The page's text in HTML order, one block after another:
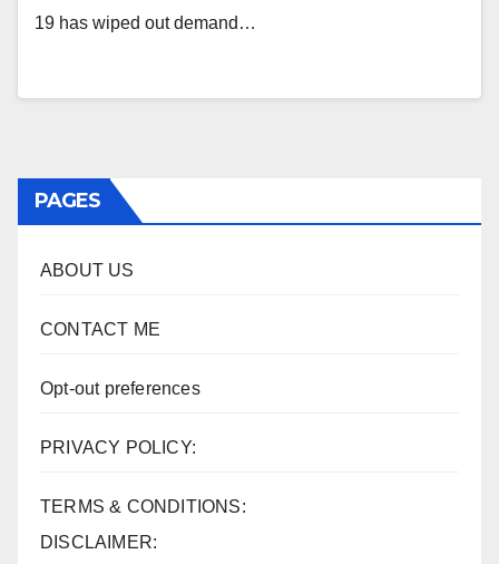
19 has wiped out demand…
PAGES
ABOUT US
CONTACT ME
Opt-out preferences
PRIVACY POLICY:
TERMS & CONDITIONS:
DISCLAIMER: